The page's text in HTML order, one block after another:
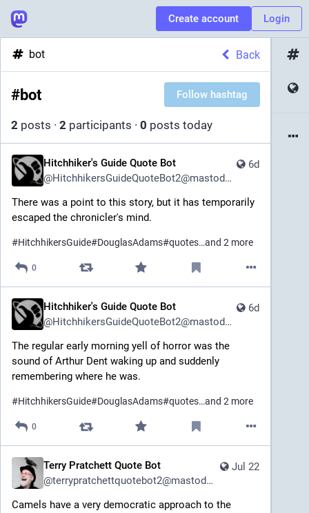
Create account Login
bot Back
#bot Follow hashtag
2 posts · 2 participants · 0 posts today
6d
Hitchhiker's Guide Quote Bot
@HitchhikersGuideQuoteBot2@mastodon.social
There was a point to this story, but it has temporarily
escaped the chronicler's mind.
#HitchhikersGuide#DouglasAdams#quotes…and 2 more
0
6d
Hitchhiker's Guide Quote Bot
@HitchhikersGuideQuoteBot2@mastodon.social
The regular early morning yell of horror was the
sound of Arthur Dent waking up and suddenly
remembering where he was.
#HitchhikersGuide#DouglasAdams#quotes…and 2 more
0
Jul 22
Terry Pratchett Quote Bot
@terrypratchettquotebot2@mastodon.social
Camels have a very democratic approach to the